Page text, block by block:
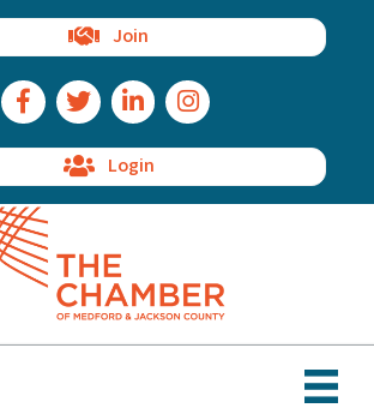
Join
Facebook Icon
Twitter IconLinkedIn IconInstagram Icon
Login